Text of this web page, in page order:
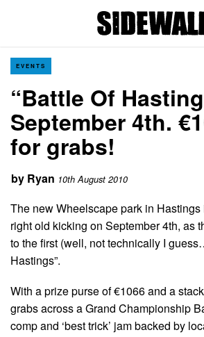
EVENTS
“Battle Of
September 4th.
for grabs!
by Ryan 10th August 2010
The new Wheelscape park in
right old kicking on September 4th, as
to the first (well, not technically I
Hastings”.
With a prize purse of €1066 and a
grabs across a Grand Championship
comp and ‘best trick’ jam backed by